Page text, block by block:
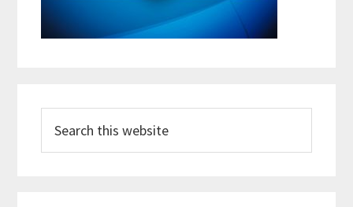
this
website